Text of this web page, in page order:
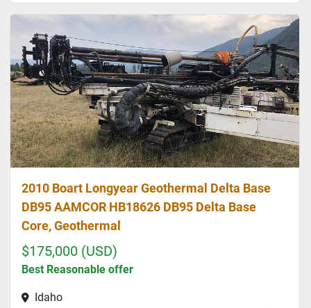
2010 Boart Longyear Geothermal Delta Base
DB95 AAMCOR HB18626 DB95 Delta Base
Core, Geothermal
$175,000 (USD)
Best Reasonable offer
Idaho